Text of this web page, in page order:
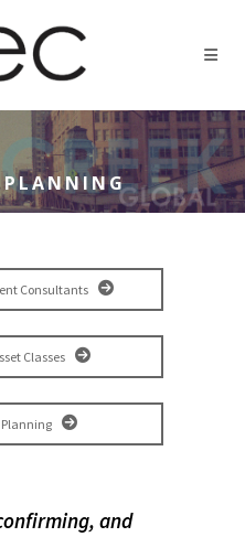
PLANNING
Consultants
Classes
Planning
and